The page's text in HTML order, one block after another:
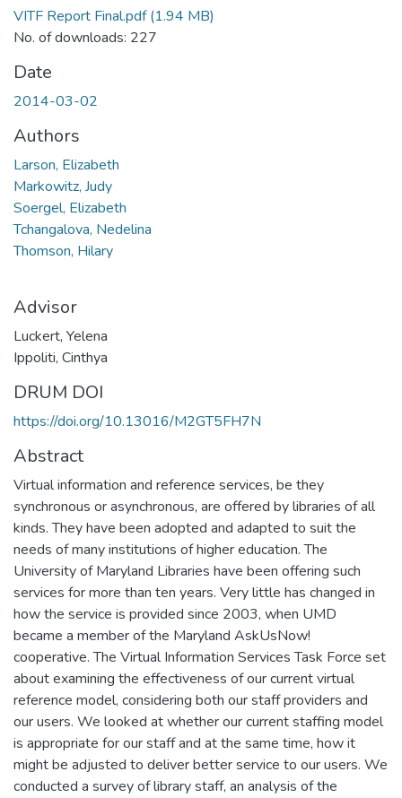
VITF Report Final.pdf(1.94 MB)
No. of downloads: 227
Date
2014-03-02
Authors
Larson, Elizabeth
Markowitz, Judy
Soergel, Elizabeth
Tchangalova, Nedelina
Thomson, Hilary
Advisor
Luckert, Yelena
Ippoliti, Cinthya
DRUM DOI
https://doi.org/10.13016/M2GT5FH7N
Abstract
Virtual information and reference services, be they
synchronous or asynchronous, are offered by libraries of all
kinds. They have been adopted and adapted to suit the
needs of many institutions of higher education. The
University of Maryland Libraries have been offering such
services for more than ten years. Very little has changed in
how the service is provided since 2003, when UMD
became a member of the Maryland AskUsNow!
cooperative. The Virtual Information Services Task Force set
about examining the effectiveness of our current virtual
reference model, considering both our staff providers and
our users. We looked at whether our current staffing model
is appropriate for our staff and at the same time, how it
might be adjusted to deliver better service to our users. We
conducted a survey of library staff, an analysis of the